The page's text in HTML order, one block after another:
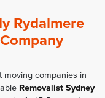
Rydalmere
moving companies in
Removalist Sydney